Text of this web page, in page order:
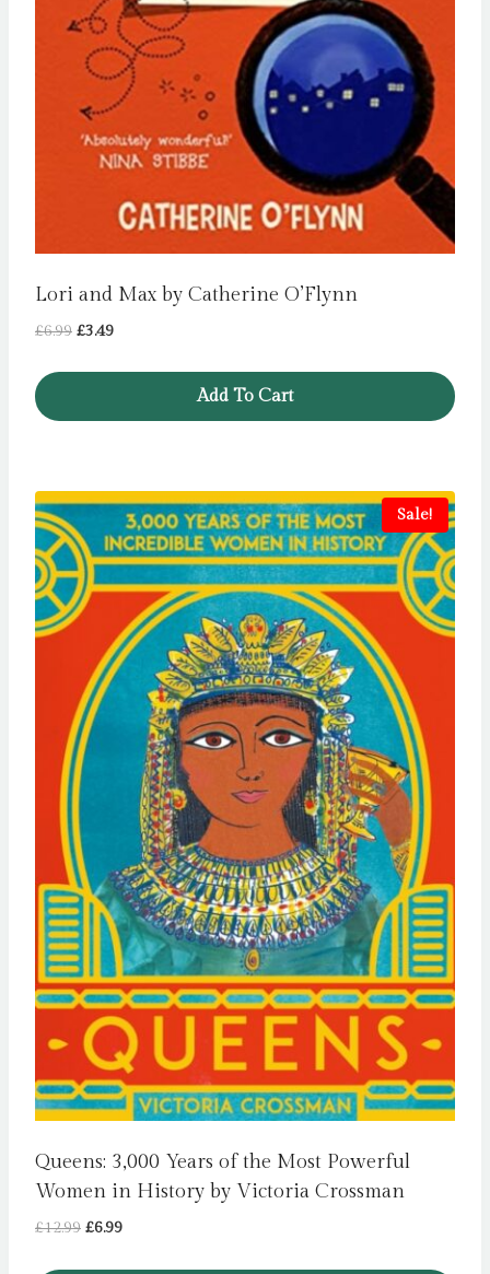
Lori and Max by Catherine O’Flynn
£6.99 Original
£3.49Current
Add To Cart
Sale!
Queens: 3,000 Years of the Most Powerful
Women in History by Victoria Crossman
£12.99 Original
£6.99Current